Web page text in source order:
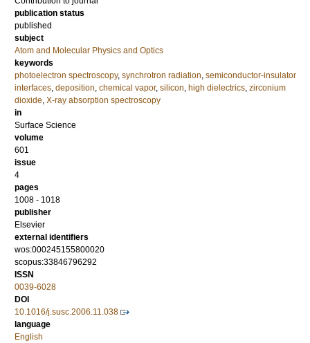
publication status
published
subject
Atom and Molecular Physics and Optics
keywords
photoelectron spectroscopy, synchrotron radiation, semiconductor-insulator
interfaces, deposition, chemical vapor, silicon, high dielectrics, zirconium
dioxide, X-ray absorption spectroscopy
in
Surface Science
volume
601
issue
4
pages
1008 - 1018
publisher
Elsevier
external identifiers
wos:000245155800020
scopus:33846796292
ISSN
0039-6028
DOI
10.1016/j.susc.2006.11.038
language
English